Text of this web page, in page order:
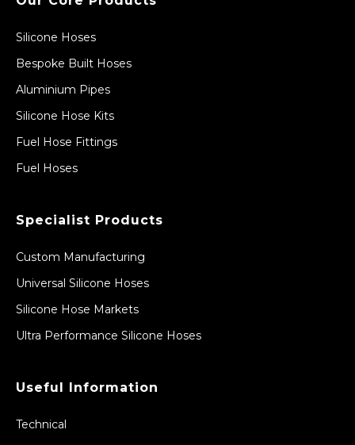
Silicone Hoses
Bespoke Built Hoses
Aluminium Pipes
Silicone Hose Kits
Fuel Hose Fittings
Fuel Hoses
Specialist Products
Custom Manufacturing
Universal Silicone Hoses
Silicone Hose Markets
Ultra Performance Silicone Hoses
Useful Information
Technical